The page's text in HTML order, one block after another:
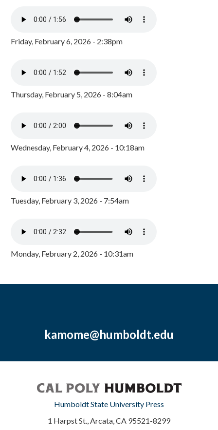
Friday, February 6, 2026 - 2:38pm
Thursday, February 5, 2026 - 8:04am
Wednesday, February 4, 2026 - 10:18am
Tuesday, February 3, 2026 - 7:54am
Monday, February 2, 2026 - 10:31am
kamome@humboldt.edu
Humboldt State University Press
1 Harpst St., Arcata, CA 95521-8299